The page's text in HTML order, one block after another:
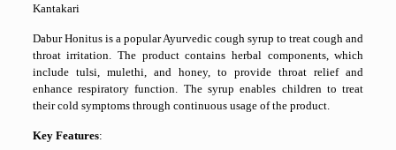
Kantakari
Dabur Honitus is a popular Ayurvedic cough syrup to treat cough and
throat irritation. The product contains herbal components, which
include tulsi, mulethi, and honey, to provide throat relief and
enhance respiratory function. The syrup enables children to treat
their cold symptoms through continuous usage of the product.
Key Features: